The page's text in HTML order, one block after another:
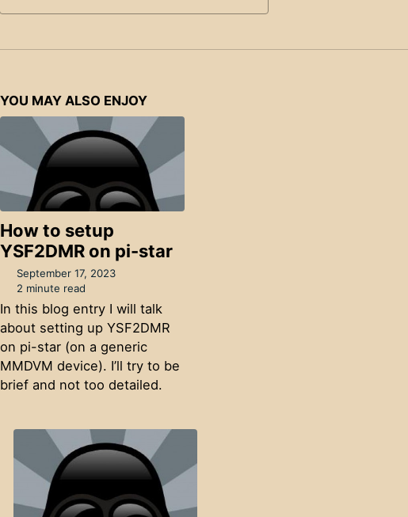
YOU MAY ALSO ENJOY
How to setup
YSF2DMR on pi-star
September 17, 2023
2 minute read
In this blog entry I will talk
about setting up YSF2DMR
on pi-star (on a generic
MMDVM device). I’ll try to be
brief and not too detailed.